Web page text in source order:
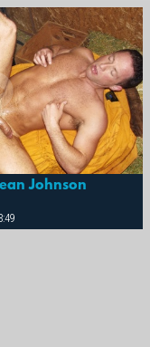
Johnson